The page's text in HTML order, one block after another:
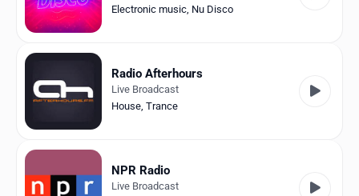
Electronic music, Nu Disco
Radio Afterhours
Live Broadcast
House, Trance
NPR Radio
Live Broadcast